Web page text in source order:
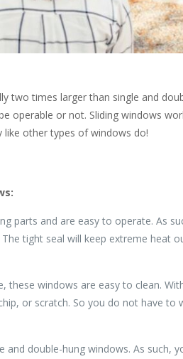
two times larger than single and
operable or not. Sliding windows
like other types of windows do!
parts and are easy to operate. As
tight seal will keep extreme heat
these windows are easy to clean.
or scratch. So you do not have to
double-hung windows. As such,